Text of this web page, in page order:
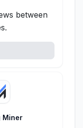
between
Miner